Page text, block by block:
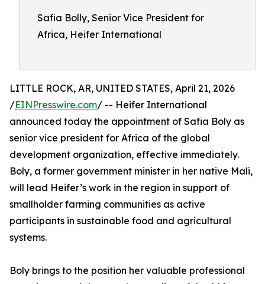
Safia Bolly, Senior Vice President for
Africa, Heifer International
LITTLE ROCK, AR, UNITED STATES, April 21, 2026
/EINPresswire.com/ -- Heifer International
announced today the appointment of Safia Boly as
senior vice president for Africa of the global
development organization, effective immediately.
Boly, a former government minister in her native Mali,
will lead Heifer’s work in the region in support of
smallholder farming communities as active
participants in sustainable food and agricultural
systems.
Boly brings to the position her valuable professional